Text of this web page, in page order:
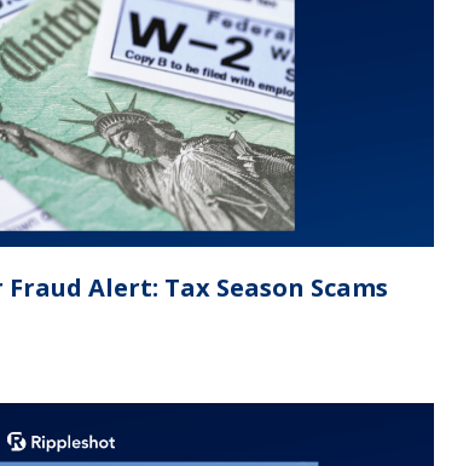
Alert: Tax Season Scams